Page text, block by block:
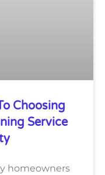
Choosing
Service
homeowners